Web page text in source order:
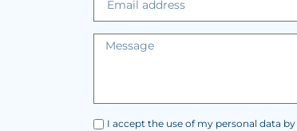
I accept the use of my personal data